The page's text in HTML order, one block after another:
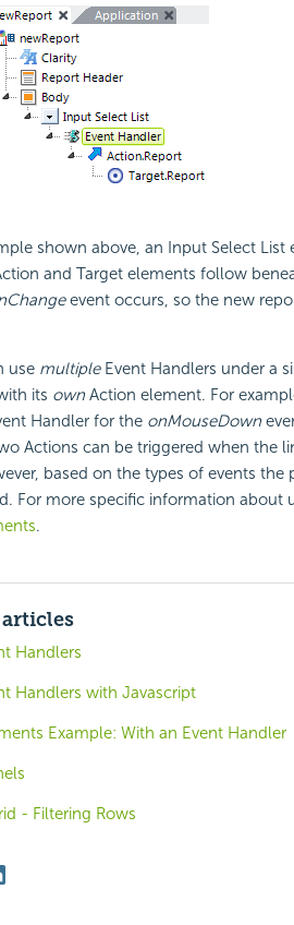
shown above, an Input Select
and Target elements follow
event occurs, so the new
use multipleEvent Handlers under a
its ownAction element. For
Handler for the onMouseDown
Actions can be triggered when the
based on the types of events
For more specific information about
.
Handlers
Handlers with Javascript
Example: With an Event Handler
- Filtering Rows